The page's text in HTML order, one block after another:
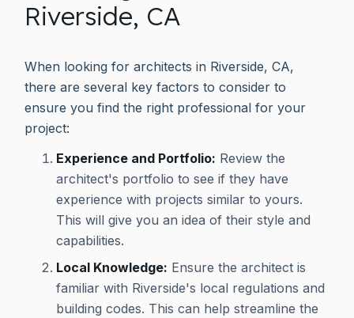
Riverside, CA
When looking for architects in Riverside, CA,
there are several key factors to consider to
ensure you find the right professional for your
project:
Experience and Portfolio: Review the
architect's portfolio to see if they have
experience with projects similar to yours.
This will give you an idea of their style and
capabilities.
Local Knowledge: Ensure the architect is
familiar with Riverside's local regulations and
building codes. This can help streamline the